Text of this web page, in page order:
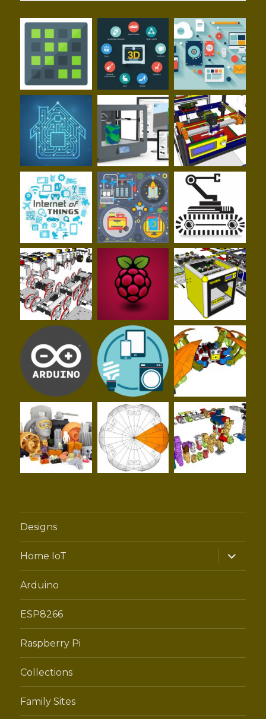
Designs
Home IoT
expand
child
menu
Arduino
ESP8266
Raspberry Pi
Collections
Family Sites